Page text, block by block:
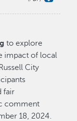
to explore
impact of local
City
fair
comment
18, 2024.